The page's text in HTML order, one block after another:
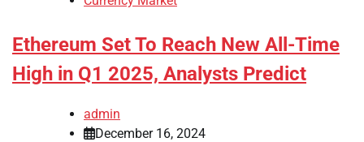
Ethereum Set To Reach New All-Time
High in Q1 2025, Analysts Predict
admin
December 16, 2024